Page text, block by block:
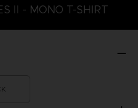
II - MONO T-SHIRT